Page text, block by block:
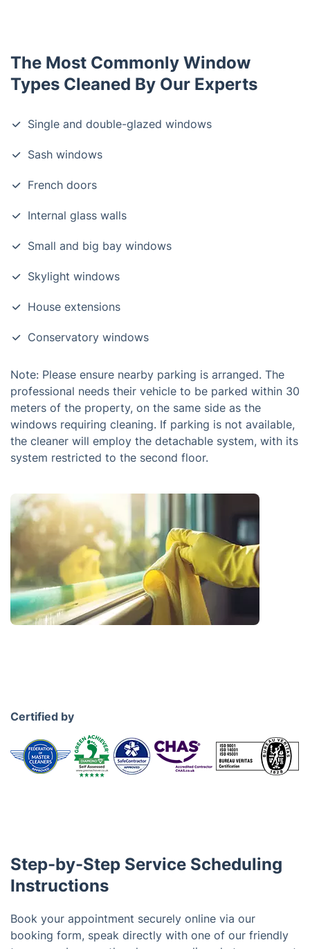
The Most Commonly Window
Types Cleaned By Our Experts
Single and double-glazed windows
Sash windows
French doors
Internal glass walls
Small and big bay windows
Skylight windows
House extensions
Conservatory windows
Note: Please ensure nearby parking is arranged. The
professional needs their vehicle to be parked within 30
meters of the property, on the same side as the
windows requiring cleaning. If parking is not available,
the cleaner will employ the detachable system, with its
system restricted to the second floor.
Certified by
Step-by-Step Service Scheduling
Instructions
Book your appointment securely online via our
booking form, speak directly with one of our friendly